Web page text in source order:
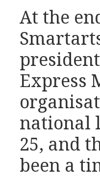
At the
Express
national
25, and
been a